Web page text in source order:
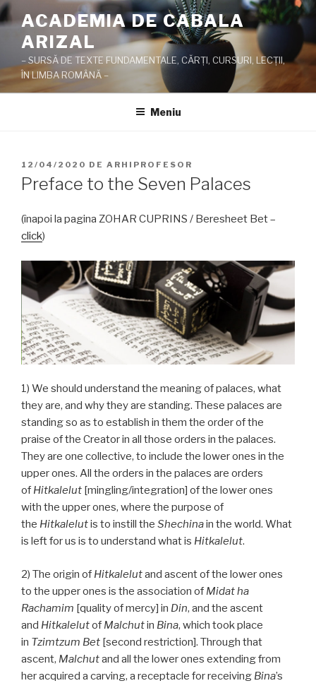
Sari
la
conținut
ACADEMIA DE CABALA
ARIZAL
– SURSĂ DE TEXTE FUNDAMENTALE, CĂRŢI, CURSURI, LECŢII,
ÎN LIMBA ROMÂNĂ –
Meniu
PUBLICAT
PE
12/04/2020 DE ARHIPROFESOR
Preface to the Seven Palaces
(înapoi la pagina ZOHAR CUPRINS / Beresheet Bet –
click)
1) We should understand the meaning of palaces, what
they are, and why they are standing. These palaces are
standing so as to establish in them the order of the
praise of the Creator in all those orders in the palaces.
They are one collective, to include the lower ones in the
upper ones. All the orders in the palaces are orders
of Hitkalelut [mingling/integration] of the lower ones
with the upper ones, where the purpose of
the Hitkalelutis to instill the Shechinain the world. What
is left for us is to understand what is Hitkalelut.
2) The origin of Hitkalelutand ascent of the lower ones
to the upper ones is the association of Midat ha
Rachamim [quality of mercy] in Din, and the ascent
and Hitkalelutof Malchutin Bina, which took place
in Tzimtzum Bet [second restriction]. Through that
ascent, Malchutand all the lower ones extending from
her acquired a carving, a receptacle for receiving Bina’s